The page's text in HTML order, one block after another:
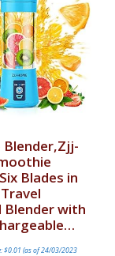
Blades in
Blender with
$0.01 (as of 24/03/2023